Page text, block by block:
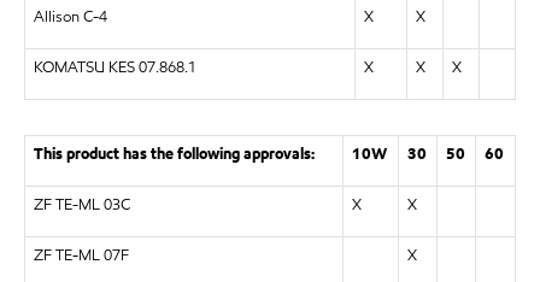
Allison C-4 X X
KOMATSU KES 07.868.1 X X X
This product has the following approvals: 10W 30 50 60
ZF TE-ML 03C X X
ZF TE-ML 07F X